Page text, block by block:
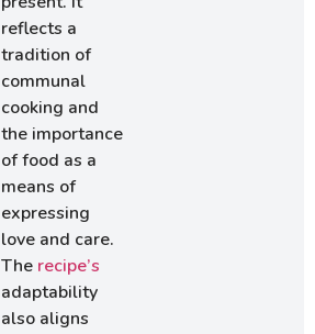
reflects a
tradition of
communal
cooking and
the importance
of food as a
means of
expressing
love and care.
The recipe’s
adaptability
also aligns